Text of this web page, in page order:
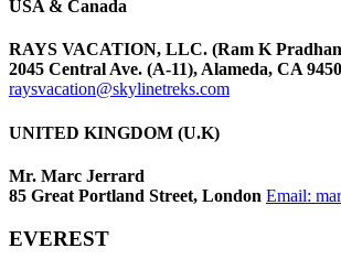
USA & Canada
RAYS VACATION, LLC. (Ram K
2045 Central Ave. (A-11), Alameda, CA
raysvacation@skylinetreks.com
UNITED KINGDOM (U.K)
Mr. Marc Jerrard
85 Great Portland Street, London Email:
EVEREST